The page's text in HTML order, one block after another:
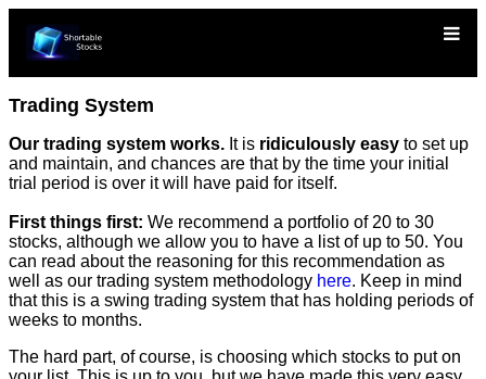
Trading System
Our trading system works. It is ridiculously easy to set up
and maintain, and chances are that by the time your initial
trial period is over it will have paid for itself.
First things first: We recommend a portfolio of 20 to 30
stocks, although we allow you to have a list of up to 50. You
can read about the reasoning for this recommendation as
well as our trading system methodology here. Keep in mind
that this is a swing trading system that has holding periods of
weeks to months.
The hard part, of course, is choosing which stocks to put on